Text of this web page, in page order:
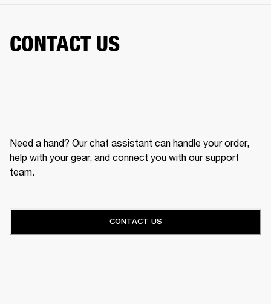
CONTACT US
Need a hand? Our chat assistant can handle your order,
help with your gear, and connect you with our support
team.
CONTACT US